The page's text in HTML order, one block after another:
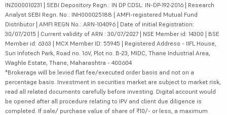
INZ000010231 | SEBI Depository Regn.: IN DP CDSL: IN-DP-192-2016 | Research
Analyst SEBI Regn. No.: INH000025188 | AMFI-registered Mutual Fund
Distributor | AMFI REGN No.: ARN-104096 | Date of initial Registration:
30/07/2015 | Current validity of ARN : 30/07/2027 | NSE Member id: 14300 | BSE
Member id: 6363 | MCX Member ID: 55945 | Registered Address - IIFL House,
Sun Infotech Park, Road no. 16V, Plot no. B-23, MIDC, Thane Industrial Area,
Waghle Estate, Thane, Maharashtra - 400604
*Brokerage will be levied flat fee/executed order basis and not on a
percentage basis. Investment in securities market are subject to market risk,
read all related documents carefully before investing. Digital account would
be opened after all procedure relating to IPV and client due diligence is
completed. If sale/ purchase value of share of ₹10/- or less, a maximum